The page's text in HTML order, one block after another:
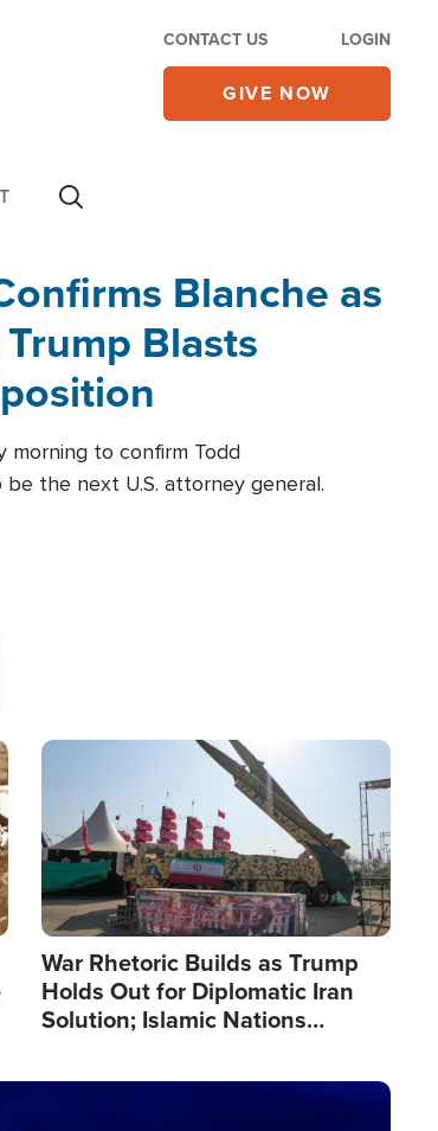
CONTACT US LOGIN
GIVE NOW
Blanche as
Blasts
morning to confirm Todd
the next U.S. attorney general.
Image
War Rhetoric Builds as Trump
Holds Out for Diplomatic Iran
Solution; Islamic Nations